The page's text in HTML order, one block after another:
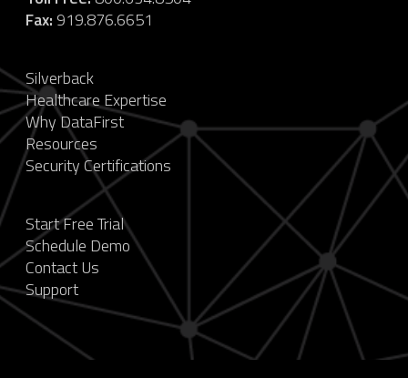
Fax: 919.876.6651
Silverback
Healthcare Expertise
Why DataFirst
Resources
Security Certifications
Start Free Trial
Schedule Demo
Contact Us
Support